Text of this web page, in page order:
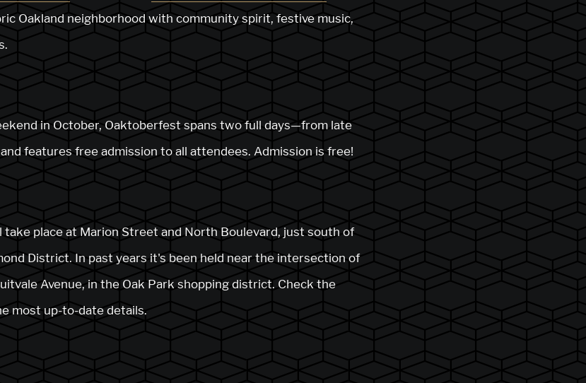
Oakland neighborhood with community spirit, festive music,
in October, Oaktoberfest spans two full days—from late
features free admission to all attendees. Admission is free!
place at Marion Street and North Boulevard, just south of
District. In past years it's been held near the intersection of
Avenue, in the Oak Park shopping district. Check the
most up-to-date details.